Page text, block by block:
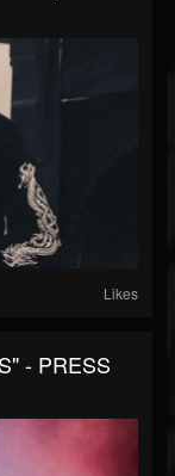
Likes
- PRESS